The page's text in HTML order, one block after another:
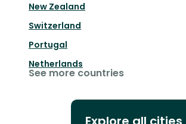
New Zealand
Switzerland
Portugal
Netherlands
See more countries